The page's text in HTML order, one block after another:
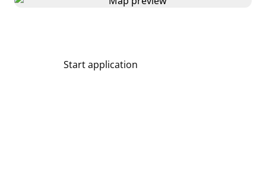
Start application